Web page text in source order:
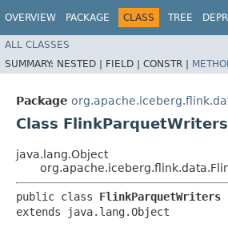
OVERVIEW PACKAGE CLASS TREE
ALL CLASSES
SUMMARY: NESTED | FIELD | CONSTR |
Package
Class FlinkParquetWriters
java.lang.Object
public class FlinkParquetWriters
extends java.lang.Object